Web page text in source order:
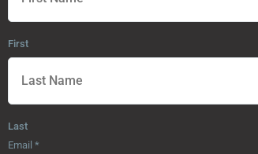
First
Last
Email *